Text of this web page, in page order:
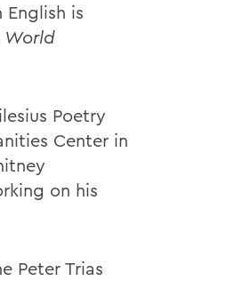
is
World
Poetry
Center in
on his
Peter Trias